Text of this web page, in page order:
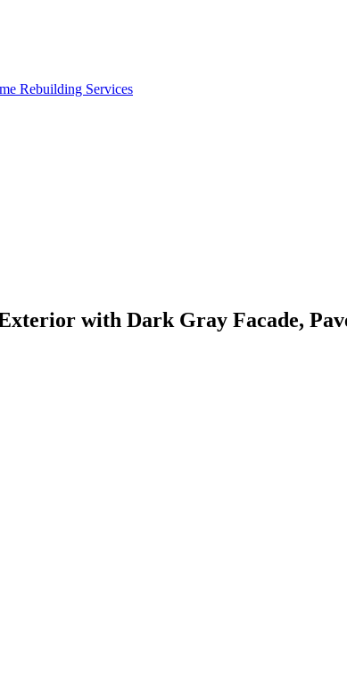
Rebuilding Services
with Dark Gray Facade,